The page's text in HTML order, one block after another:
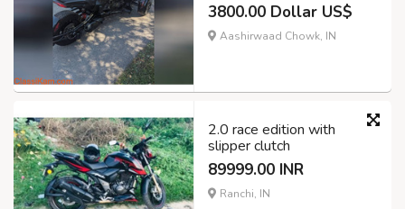
3800.00 Dollar US$
Aashirwaad Chowk, IN
2.0 race edition with
slipper clutch
89999.00 INR
Ranchi, IN